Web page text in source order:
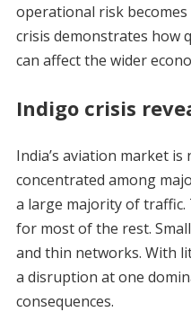
operational risk becomes
crisis demonstrates how
can affect the wider
Indigo crisis
India’s aviation market
concentrated among
a large majority of
for most of the rest.
and thin networks. With
a disruption at one
consequences.